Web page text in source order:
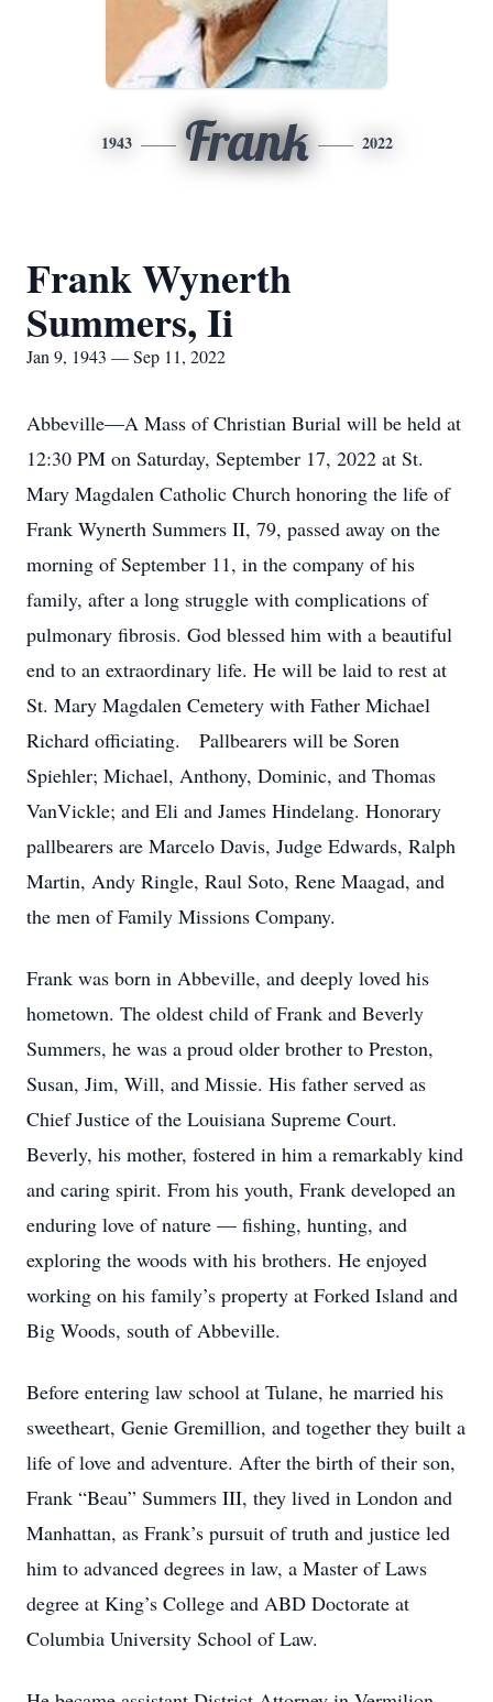
1943 Frank 2022
Frank Wynerth
Summers, Ii
Jan 9, 1943 — Sep 11, 2022
Abbeville—A Mass of Christian Burial will be held at
12:30 PM on Saturday, September 17, 2022 at St.
Mary Magdalen Catholic Church honoring the life of
Frank Wynerth Summers II, 79, passed away on the
morning of September 11, in the company of his
family, after a long struggle with complications of
pulmonary fibrosis. God blessed him with a beautiful
end to an extraordinary life. He will be laid to rest at
St. Mary Magdalen Cemetery with Father Michael
Richard officiating. Pallbearers will be Soren
Spiehler; Michael, Anthony, Dominic, and Thomas
VanVickle; and Eli and James Hindelang. Honorary
pallbearers are Marcelo Davis, Judge Edwards, Ralph
Martin, Andy Ringle, Raul Soto, Rene Maagad, and
the men of Family Missions Company.
Frank was born in Abbeville, and deeply loved his
hometown. The oldest child of Frank and Beverly
Summers, he was a proud older brother to Preston,
Susan, Jim, Will, and Missie. His father served as
Chief Justice of the Louisiana Supreme Court.
Beverly, his mother, fostered in him a remarkably kind
and caring spirit. From his youth, Frank developed an
enduring love of nature — fishing, hunting, and
exploring the woods with his brothers. He enjoyed
working on his family’s property at Forked Island and
Big Woods, south of Abbeville.
Before entering law school at Tulane, he married his
sweetheart, Genie Gremillion, and together they built a
life of love and adventure. After the birth of their son,
Frank “Beau” Summers III, they lived in London and
Manhattan, as Frank’s pursuit of truth and justice led
him to advanced degrees in law, a Master of Laws
degree at King’s College and ABD Doctorate at
Columbia University School of Law.